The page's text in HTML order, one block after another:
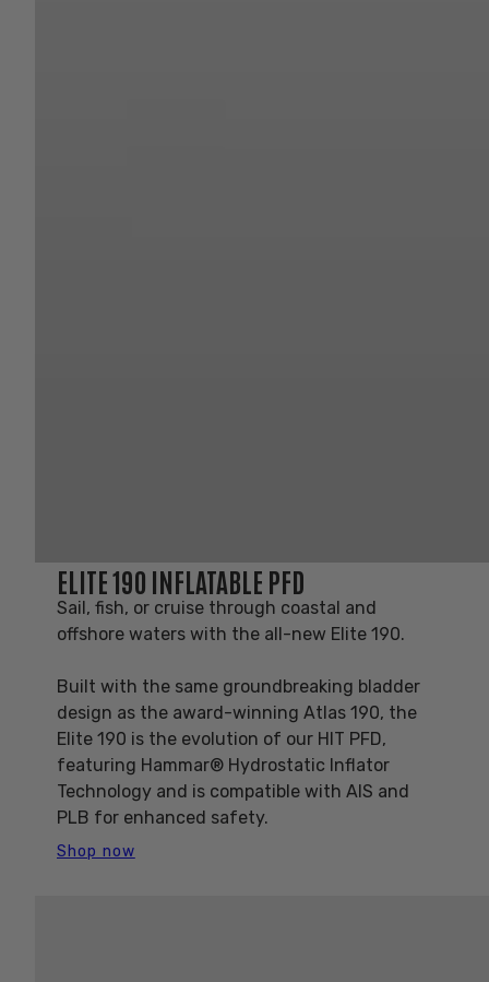
ELITE 190 INFLATABLE PFD
Sail, fish, or cruise through coastal and
offshore waters with the all-new Elite 190.
Built with the same groundbreaking bladder
design as the award-winning Atlas 190, the
Elite 190 is the evolution of our HIT PFD,
featuring Hammar® Hydrostatic Inflator
Technology and is compatible with AIS and
PLB for enhanced safety.
Shop now